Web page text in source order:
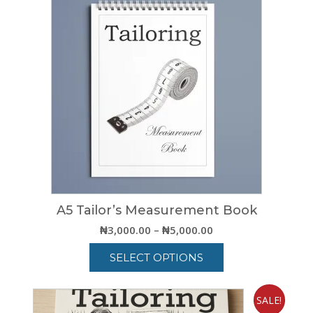
A5 Tailor’s Measurement Book
₦3,000.00 – ₦5,000.00
range:
through
₦5,000.00
SELECT OPTIONS
product
has
SALE!